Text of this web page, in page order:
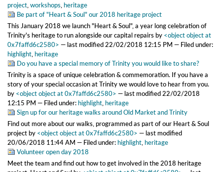
project workshops heritage
Be part of "Heart & Soul" our 2018 heritage project
This January 2018 we launch "Heart & Soul", a year long celebration of
Trinity's heritage to run alongside our capital repairsby <object object at
0x7faffd6c2580> — last modified22/02/2018 12:15 PM — Filed under:
highlight heritage
Do you have a special memory of Trinity you would like to share?
Trinity is a space of unique celebration & commemoration. If you have a
story of your special occasion at Trinity we would love to hear from you.
by <object object at 0x7faffd6c2580> — last modified22/02/2018
12:15 PM — Filed under:highlight heritage
Sign up for our heritage walks around Old Market and Trinity
Find out more about our walks, programmed as part of our Heart & Soul
projectby <object object at 0x7faffd6c2580> — last modified
20/06/2018 11:44 AM — Filed under:highlight heritage
Volunteer open day 2018
Meet the team and find out how to get involved in the 2018 heritage